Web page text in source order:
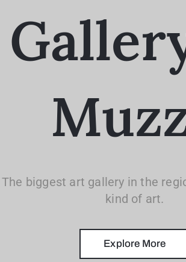
The biggest art gallery in the
kind of art.
Explore More